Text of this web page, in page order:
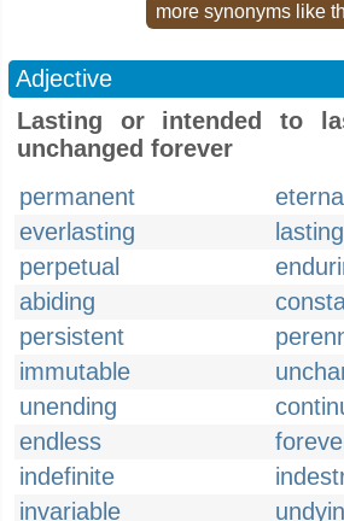
more synonyms like
Adjective
Lasting or intended to
unchanged forever
permanent
eternal
everlasting
lasting
perpetual
abiding
persistent
immutable
unending
endless
indefinite
invariable